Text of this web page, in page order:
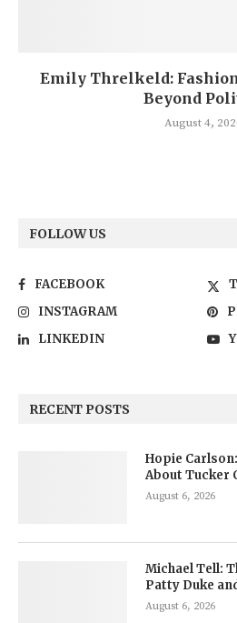
Emily Threlkeld:
Beyond
August 4,
FOLLOW US
FACEBOOK
INSTAGRAM
LINKEDIN
RECENT POSTS
Hopie
About Tucker
August 6, 2026
Michael Tell:
Patty Duke
August 6, 2026